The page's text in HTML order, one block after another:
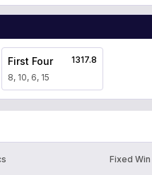
First Four
8, 10, 6, 15
1317.8
Fixed Win